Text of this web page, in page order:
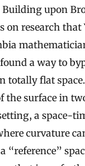
Building upon
on research that
a way to
totally flat
the surface in
a space-
curvature
“reference”